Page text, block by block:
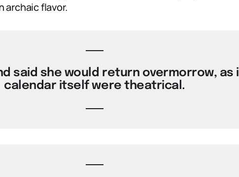
archaic flavor.
said she would return overmorrow, as
calendar itself were theatrical.